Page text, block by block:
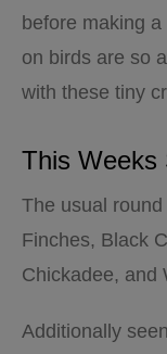
before making
on birds are so
with these tiny
This Weeks
The usual
Finches, Black
Chickadee, and
Additionally